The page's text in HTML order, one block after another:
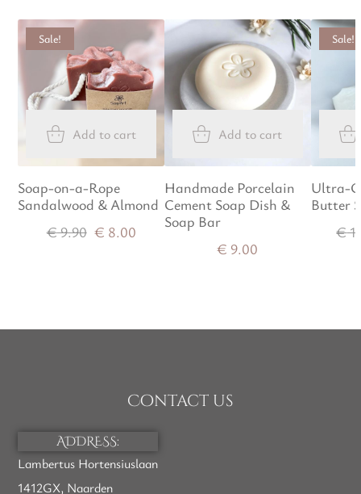
Sale!
Add to cart
Soap-on-a-Rope
Sandalwood & Almond
€9.90 € 8.00
Add to cart
Handmade Porcelain
Cement Soap Dish &
Soap Bar
€ 9.00
Sale!
Ultra-
Butter
€
Contact us
ADDRESS:
Lambertus Hortensiuslaan
1412GX, Naarden